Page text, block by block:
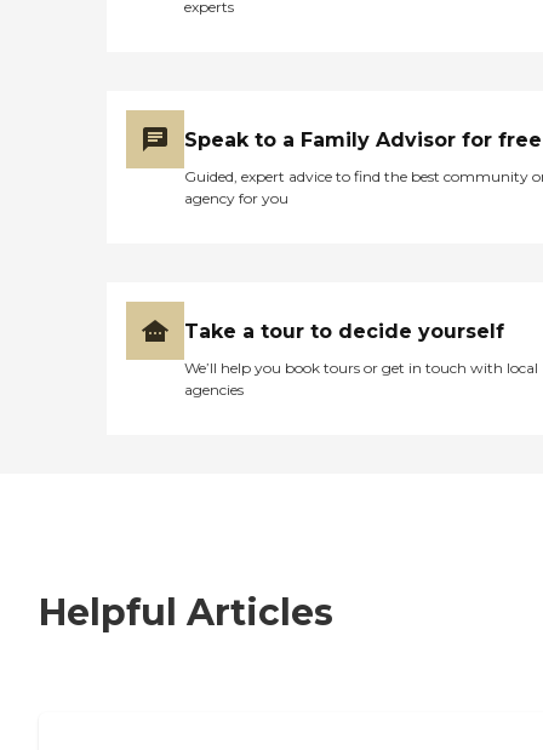
experts
Speak to a Family Advisor for free
Guided, expert advice to find the best community
agency for you
Take a tour to decide yourself
We’ll help you book tours or get in touch with local
agencies
Helpful Articles